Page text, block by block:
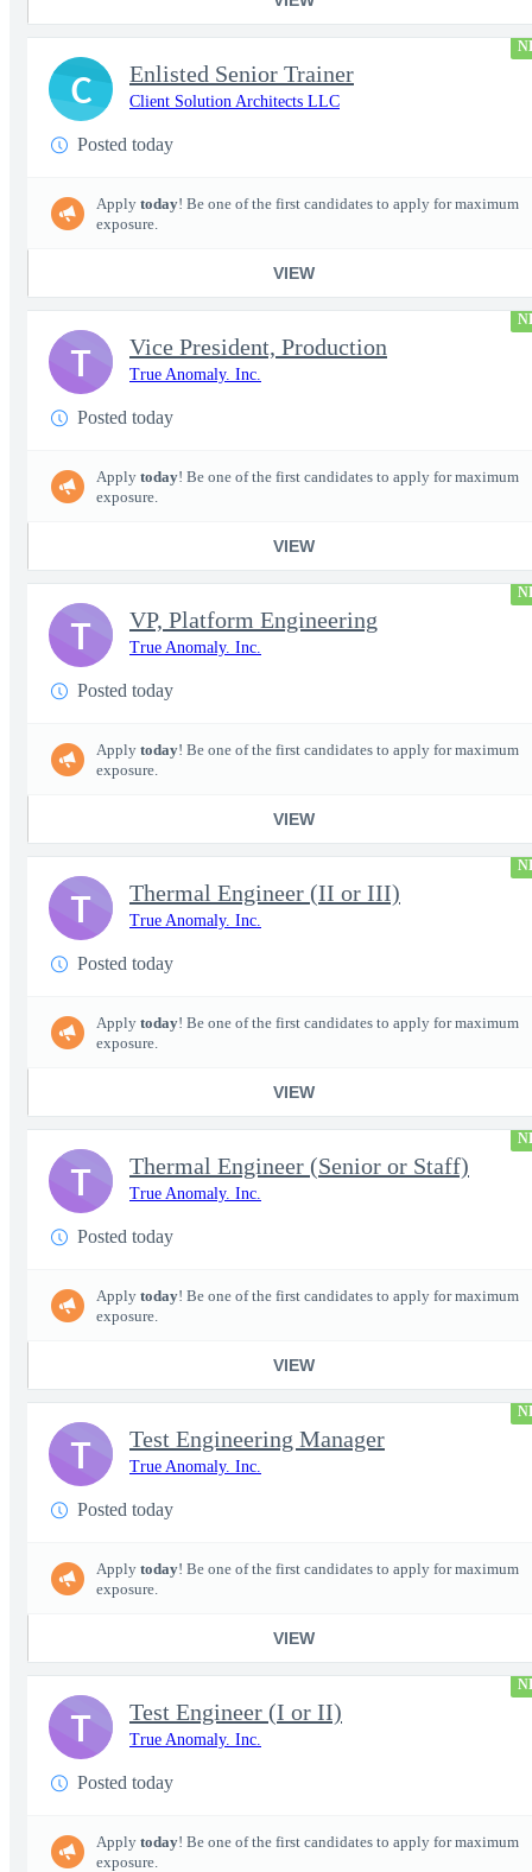
Enlisted Senior Trainer
Client Solution Architects LLC
Posted today
Apply today! Be one of the first candidates to apply for maximum
exposure.
VIEW
C
Vice President, Production
True Anomaly. Inc.
Posted today
Apply today! Be one of the first candidates to apply for maximum
exposure.
VIEW
T
VP, Platform Engineering
True Anomaly. Inc.
Posted today
Apply today! Be one of the first candidates to apply for maximum
exposure.
VIEW
T
Thermal Engineer (II or III)
True Anomaly. Inc.
Posted today
Apply today! Be one of the first candidates to apply for maximum
exposure.
VIEW
T
Thermal Engineer (Senior or Staff)
True Anomaly. Inc.
Posted today
Apply today! Be one of the first candidates to apply for maximum
exposure.
VIEW
T
Test Engineering Manager
True Anomaly. Inc.
Posted today
Apply today! Be one of the first candidates to apply for maximum
exposure.
VIEW
T
Test Engineer (I or II)
True Anomaly. Inc.
Posted today
Apply today! Be one of the first candidates to apply for maximum
exposure.
T